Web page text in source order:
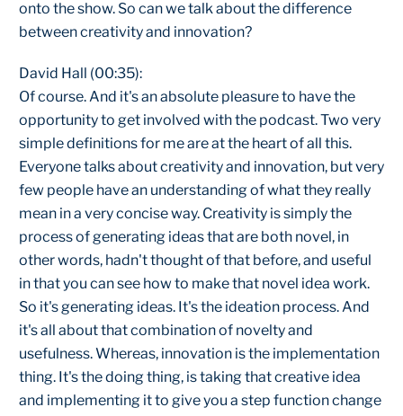
onto the show. So can we talk about the difference
between creativity and innovation?
David Hall (00:35):
Of course. And it's an absolute pleasure to have the
opportunity to get involved with the podcast. Two very
simple definitions for me are at the heart of all this.
Everyone talks about creativity and innovation, but very
few people have an understanding of what they really
mean in a very concise way. Creativity is simply the
process of generating ideas that are both novel, in
other words, hadn't thought of that before, and useful
in that you can see how to make that novel idea work.
So it's generating ideas. It's the ideation process. And
it's all about that combination of novelty and
usefulness. Whereas, innovation is the implementation
thing. It's the doing thing, is taking that creative idea
and implementing it to give you a step function change